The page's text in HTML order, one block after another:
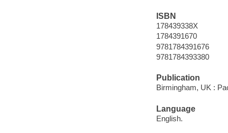
ISBN
178439338X
1784391670
9781784391676
9781784393380
Publication
Birmingham, UK :
Language
English.